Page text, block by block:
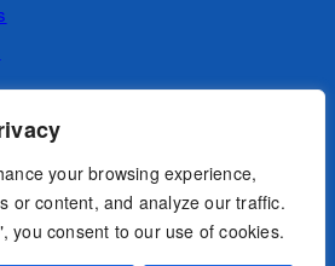
your browsing experience,
or content, and analyze our traffic.
you consent to our use of cookies.
Policy